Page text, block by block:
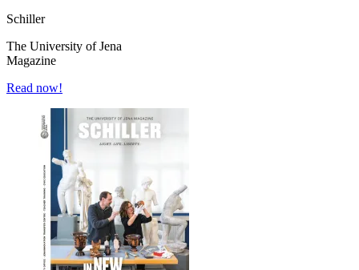
Schiller
The University of Jena
Magazine
Read now!